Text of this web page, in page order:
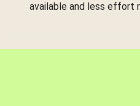
available and less effort